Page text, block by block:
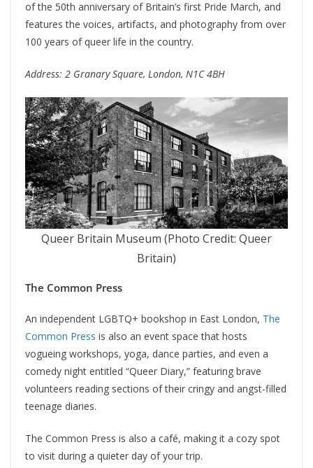
of the 50th anniversary of Britain’s first Pride March, and
features the voices, artifacts, and photography from over
100 years of queer life in the country.
Address: 2 Granary Square, London, N1C 4BH
Queer Britain Museum (Photo Credit: Queer
Britain)
The Common Press
An independent LGBTQ+ bookshop in East London, The
Common Press is also an event space that hosts
vogueing workshops, yoga, dance parties, and even a
comedy night entitled “Queer Diary,” featuring brave
volunteers reading sections of their cringy and angst-filled
teenage diaries.
The Common Press is also a café, making it a cozy spot
to visit during a quieter day of your trip.